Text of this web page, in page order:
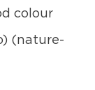
colour
(nature-